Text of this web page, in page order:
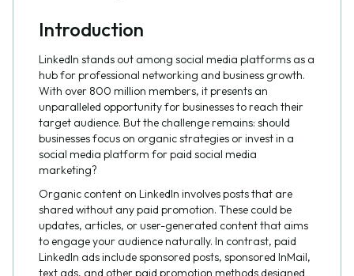
Introduction
LinkedIn stands out among social media platforms as a
hub for professional networking and business growth.
With over 800 million members, it presents an
unparalleled opportunity for businesses to reach their
target audience. But the challenge remains: should
businesses focus on organic strategies or invest in a
social media platform for paid social media
marketing?
Organic content on LinkedIn involves posts that are
shared without any paid promotion. These could be
updates, articles, or user-generated content that aims
to engage your audience naturally. In contrast, paid
LinkedIn ads include sponsored posts, sponsored InMail,
text ads, and other paid promotion methods designed